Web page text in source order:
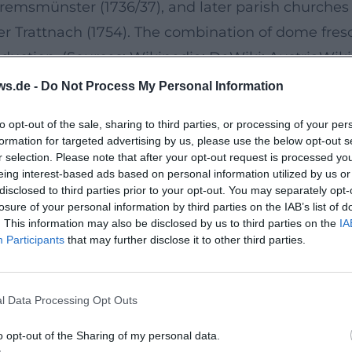
- Do Not Process My Personal Information
opt-out of the sale, sharing to third parties, or processing of your
for targeted advertising by us, please use the below opt-out
selection. Please note that after your opt-out request is processed
interest-based ads based on personal information utilized by us
to third parties prior to your opt-out. You may separately
of your personal information by third parties on the IAB’s list of
This information may also be disclosed by us to third parties on the
Participants that may further disclose it to other third parties.
Data Processing Opt Outs
opt-out of the Sharing of my personal data.
(1736/37), and later parish
Trattnach (1754). The combination of dome
(Sources: Wikipedia; DeWiki;
in Perspective and "Illusory Architecture"
mastery of quadrature and illusory
optically open domes and transform the
staggered heavenly zones, and dramatic
appears lively, with faces acquiring
the 1730s, these means coalesce into
Barock)
and the Calvary Churches
The spatial program demands
with Baroque festive dramaturgy. In
Church in Kremsmünster (1736–1737)